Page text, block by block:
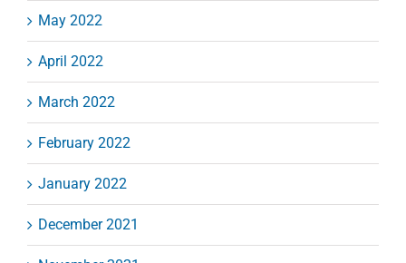
May 2022
April 2022
March 2022
February 2022
January 2022
December 2021